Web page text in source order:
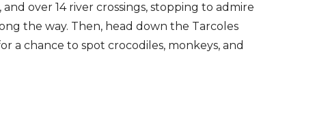
over 14 river crossings, stopping to admire
the way. Then, head down the Tarcoles
a chance to spot crocodiles, monkeys, and